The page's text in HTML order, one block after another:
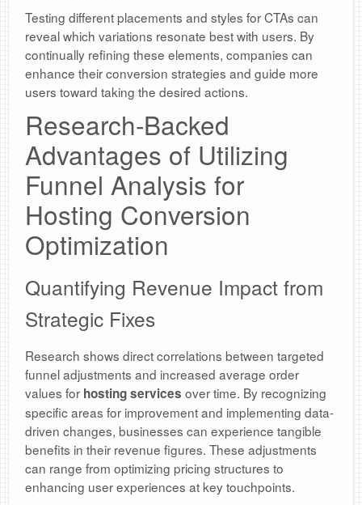
Testing different placements and styles for CTAs can
reveal which variations resonate best with users. By
continually refining these elements, companies can
enhance their conversion strategies and guide more
users toward taking the desired actions.
Research-Backed
Advantages of Utilizing
Funnel Analysis for
Hosting Conversion
Optimization
Quantifying Revenue Impact from
Strategic Fixes
Research shows direct correlations between targeted
funnel adjustments and increased average order
values for hosting services over time. By recognizing
specific areas for improvement and implementing data-
driven changes, businesses can experience tangible
benefits in their revenue figures. These adjustments
can range from optimizing pricing structures to
enhancing user experiences at key touchpoints.